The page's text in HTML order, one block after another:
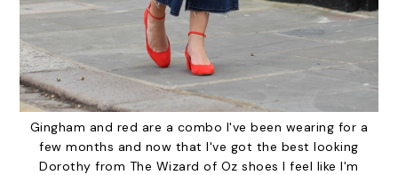
Gingham and red are a combo I've been wearing for a
few months and now that I've got the best looking
Dorothy from The Wizard of Oz shoes I feel like I'm